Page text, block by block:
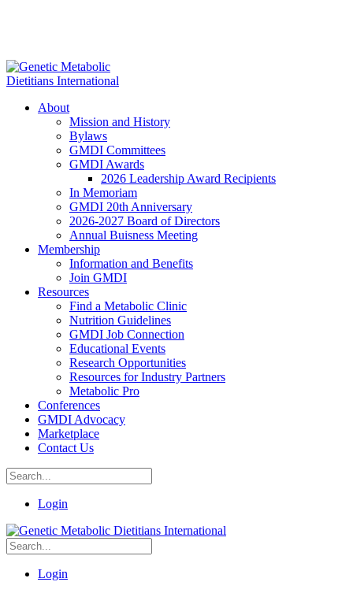
About
Mission and History
Bylaws
GMDI Committees
GMDI Awards
2026 Leadership Award Recipients
In Memoriam
GMDI 20th Anniversary
2026-2027 Board of Directors
Annual Buisness Meeting
Membership
Information and Benefits
Join GMDI
Resources
Find a Metabolic Clinic
Nutrition Guidelines
GMDI Job Connection
Educational Events
Research Opportunities
Resources for Industry Partners
Metabolic Pro
Conferences
GMDI Advocacy
Marketplace
Contact Us
Login
Login